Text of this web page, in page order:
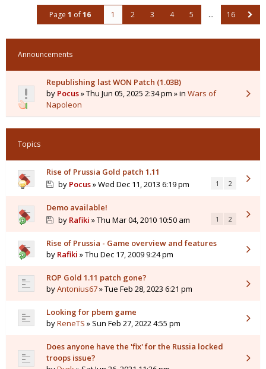
Page 1 of16 1 2 3 4 5 … 16
Announcements
Republishing last WON Patch (1.03B)
by Pocus» Thu Jun 05, 2025 2:34 pm » in Wars of
Napoleon
Topics
Rise of Prussia Gold patch 1.11
by Pocus» Wed Dec 11, 2013 6:19 pm 1 2
Demo available!
by Rafiki » Thu Mar 04, 2010 10:50 am 1 2
Rise of Prussia - Game overview and features
by Rafiki » Thu Dec 17, 2009 9:24 pm
ROP Gold 1.11 patch gone?
byAntonius67» Tue Feb 28, 2023 6:21 pm
Looking for pbem game
byReneTS » Sun Feb 27, 2022 4:55 pm
Does anyone have the 'fix' for the Russia locked
troops issue?